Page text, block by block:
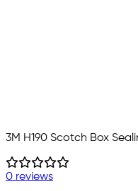
3M H190 Scotch Box
0 reviews